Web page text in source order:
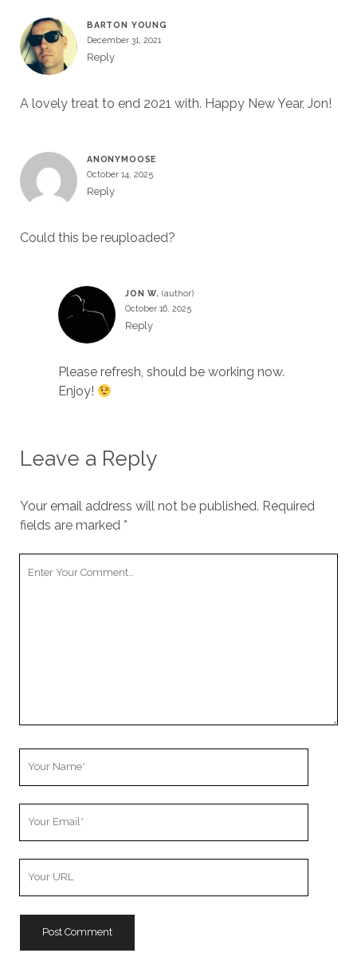
BARTON YOUNG
December 31, 2021
Reply
A lovely treat to end 2021 with. Happy New Year, Jon!
ANONYMOOSE
October 14, 2025
Reply
Could this be reuploaded?
JON W.
October 16, 2025
Reply
Please refresh, should be working now.
Enjoy!
Leave a Reply
Your email address will not be published. Required
fields are marked *